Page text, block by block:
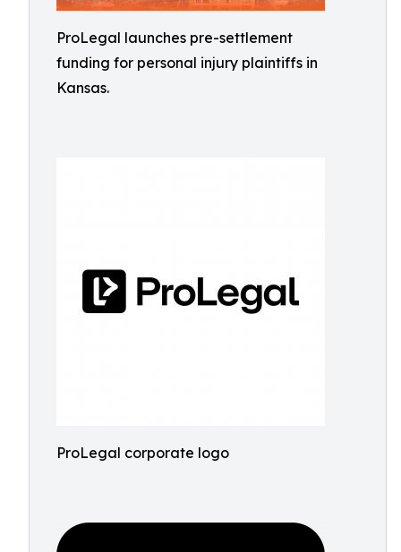
ProLegal launches pre-settlement
funding for personal injury plaintiffs in
Kansas.
ProLegal corporate logo